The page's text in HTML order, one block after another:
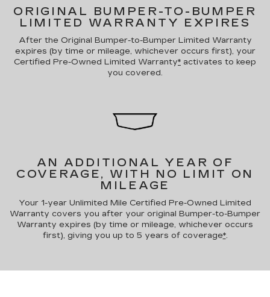
ORIGINAL BUMPER-TO-BUMPER
LIMITED WARRANTY EXPIRES
After the Original Bumper-to-Bumper Limited Warranty
expires (by time or mileage, whichever occurs first), your
Certified Pre-Owned Limited Warranty* activates to keep
you covered.
AN ADDITIONAL YEAR OF
COVERAGE, WITH NO LIMIT ON
MILEAGE
Your 1-year Unlimited Mile Certified Pre-Owned Limited
Warranty covers you after your original Bumper-to-Bumper
Warranty expires (by time or mileage, whichever occurs
first), giving you up to 5 years of coverage*.